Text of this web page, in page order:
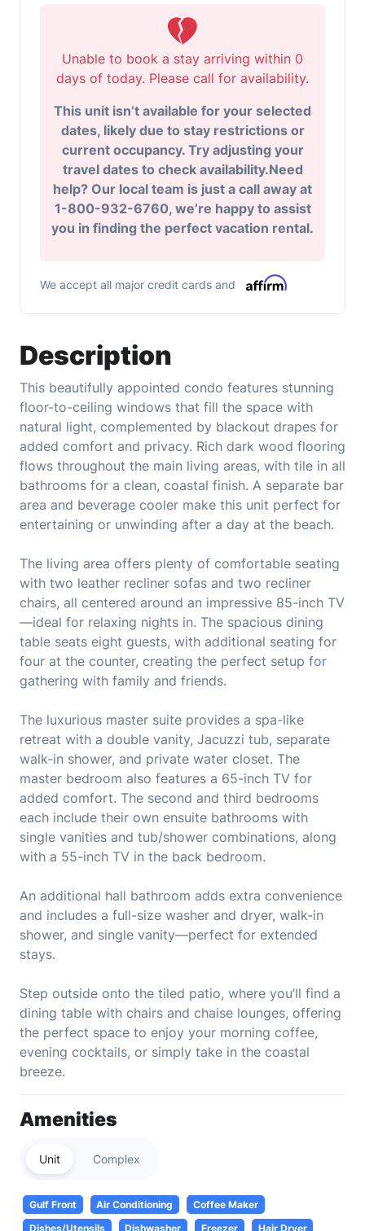
Description
This beautifully appointed condo features stunning
floor-to-ceiling windows that fill the space with
natural light, complemented by blackout drapes for
added comfort and privacy. Rich dark wood flooring
flows throughout the main living areas, with tile in all
bathrooms for a clean, coastal finish. A separate bar
area and beverage cooler make this unit perfect for
entertaining or unwinding after a day at the beach.
The living area offers plenty of comfortable seating
with two leather recliner sofas and two recliner
chairs, all centered around an impressive 85-inch TV
—ideal for relaxing nights in. The spacious dining
table seats eight guests, with additional seating for
four at the counter, creating the perfect setup for
gathering with family and friends.
The luxurious master suite provides a spa-like
retreat with a double vanity, Jacuzzi tub, separate
walk-in shower, and private water closet. The
master bedroom also features a 65-inch TV for
added comfort. The second and third bedrooms
each include their own ensuite bathrooms with
single vanities and tub/shower combinations, along
with a 55-inch TV in the back bedroom.
An additional hall bathroom adds extra convenience
and includes a full-size washer and dryer, walk-in
shower, and single vanity—perfect for extended
stays.
Step outside onto the tiled patio, where you’ll find a
dining table with chairs and chaise lounges, offering
the perfect space to enjoy your morning coffee,
evening cocktails, or simply take in the coastal
breeze.
Amenities
Unit Complex
Gulf Front Air Conditioning
Coffee Maker
Dishes/Utensils
Dishwasher Freezer Hair Dryer
Unable to book a stay arriving within 0
days of today. Please call for availability.
This unit isn’t available for your selected
dates, likely due to stay restrictions or
current occupancy. Try adjusting your
travel dates to check availability.Need
help? Our local team is just a call away at
1-800-932-6760, we’re happy to assist
you in finding the perfect vacation rental.
We accept all major credit cards and